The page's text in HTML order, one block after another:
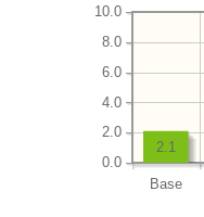
Base
0.0
2.0
4.0
6.0
8.0
10.0
2.1